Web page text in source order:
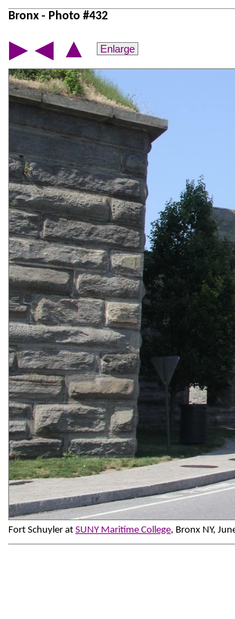
Bronx - Photo #432
▶ ◀ ▲ Enlarge
Fort Schuyler at SUNY Maritime College, Bronx NY,